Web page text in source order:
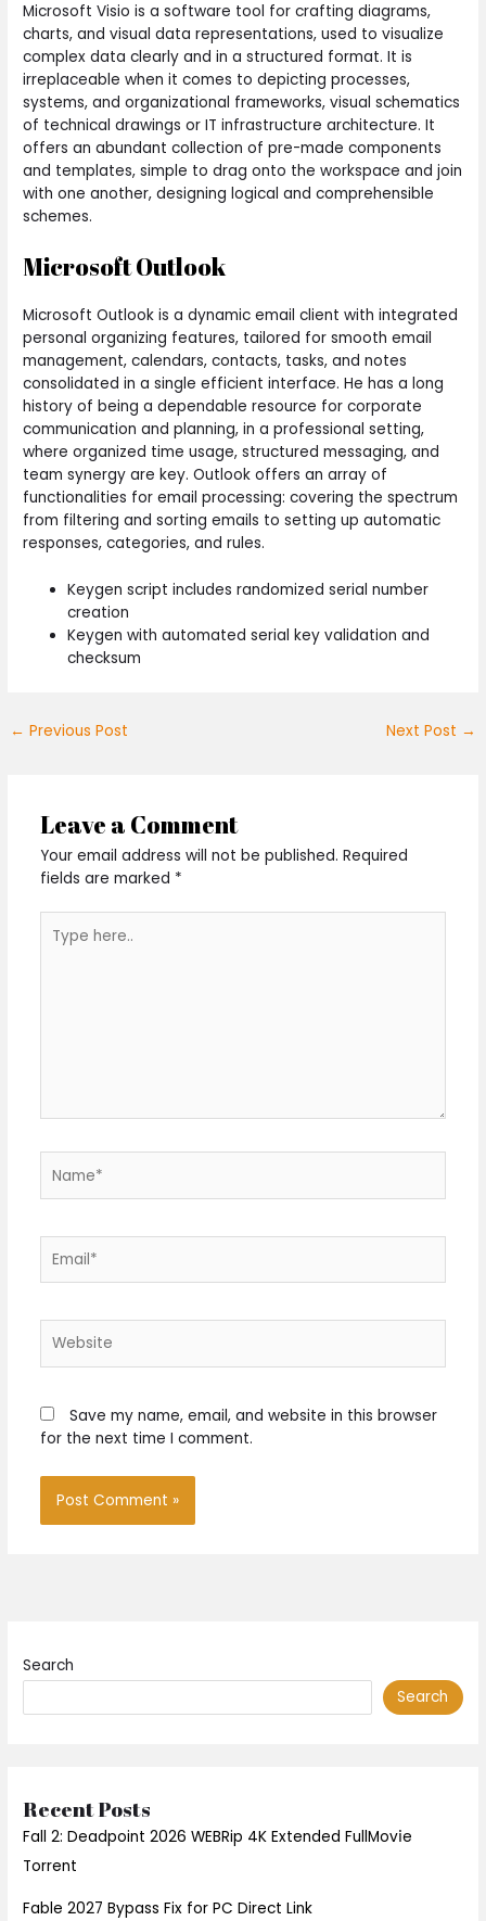
Microsoft Visio is a software tool for crafting diagrams,
charts, and visual data representations, used to visualize
complex data clearly and in a structured format. It is
irreplaceable when it comes to depicting processes,
systems, and organizational frameworks, visual schematics
of technical drawings or IT infrastructure architecture. It
offers an abundant collection of pre-made components
and templates, simple to drag onto the workspace and join
with one another, designing logical and comprehensible
schemes.
Microsoft Outlook
Microsoft Outlook is a dynamic email client with integrated
personal organizing features, tailored for smooth email
management, calendars, contacts, tasks, and notes
consolidated in a single efficient interface. He has a long
history of being a dependable resource for corporate
communication and planning, in a professional setting,
where organized time usage, structured messaging, and
team synergy are key. Outlook offers an array of
functionalities for email processing: covering the spectrum
from filtering and sorting emails to setting up automatic
responses, categories, and rules.
Keygen script includes randomized serial number
creation
Keygen with automated serial key validation and
checksum
← Previous Post Next Post →
Leave a Comment
Your email address will not be published. Required
fields are marked *
here..
Save my name, email, and website in this browser
for the next time I comment.
Search
Search
Recent Posts
Fall 2: Deadpoint 2026 WEBRip 4K Extended FullMov𝗂e
Torrent
Fable 2027 Bypass Fix for PC Direct Link